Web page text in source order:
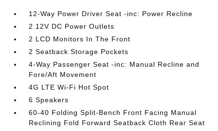
12-Way Power Driver Seat -inc: Power Recline
2 12V DC Power Outlets
2 LCD Monitors In The Front
2 Seatback Storage Pockets
4-Way Passenger Seat -inc: Manual Recline and
Fore/Aft Movement
4G LTE Wi-Fi Hot Spot
6 Speakers
60-40 Folding Split-Bench Front Facing Manual
Reclining Fold Forward Seatback Cloth Rear Seat